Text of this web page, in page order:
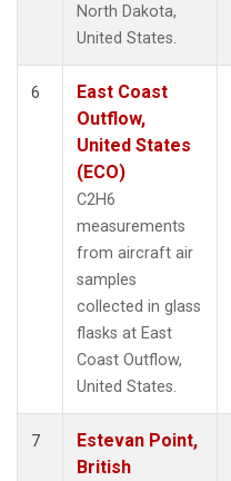
North Dakota,
United States.
6
East Coast
Outflow,
United States
(ECO)
C2H6
measurements
from aircraft air
samples
collected in glass
flasks at East
Coast Outflow,
United States.
7
Estevan Point,
British